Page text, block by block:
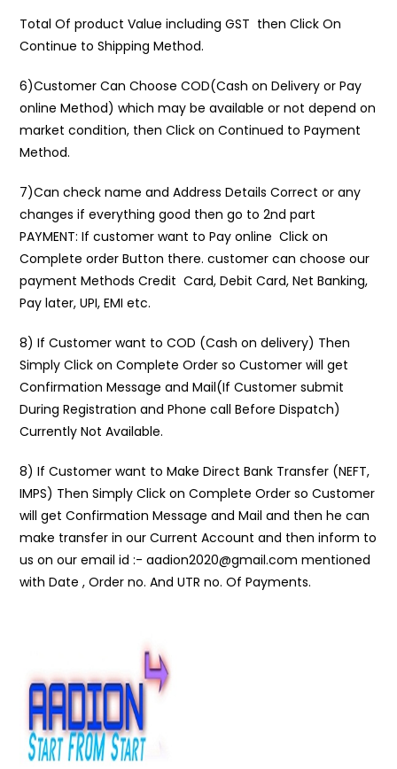
Total Of product Value including GST then Click On
Continue to Shipping Method.
6)Customer Can Choose COD(Cash on Delivery or Pay
online Method) which may be available or not depend on
market condition, then Click on Continued to Payment
Method.
7)Can check name and Address Details Correct or any
changes if everything good then go to 2nd part
PAYMENT: If customer want to Pay online Click on
Complete order Button there. customer can choose our
payment Methods Credit Card, Debit Card, Net Banking,
Pay later, UPI, EMI etc.
8) If Customer want to COD (Cash on delivery) Then
Simply Click on Complete Order so Customer will get
Confirmation Message and Mail(If Customer submit
During Registration and Phone call Before Dispatch)
Currently Not Available.
8) If Customer want to Make Direct Bank Transfer (NEFT,
IMPS) Then Simply Click on Complete Order so Customer
will get Confirmation Message and Mail and then he can
make transfer in our Current Account and then inform to
us on our email id :- aadion2020@gmail.com mentioned
with Date , Order no. And UTR no. Of Payments.